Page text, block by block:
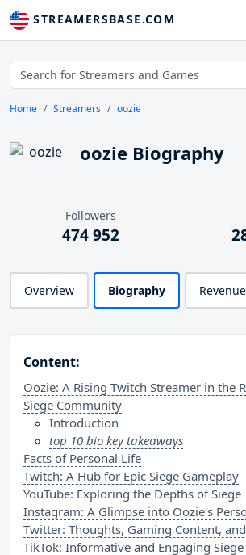
STREAMERSBASE.COM
Home Streamers oozie
oozie Biography
Followers
474 952
Overview Biography Revenue
Content:
Oozie: A Rising Twitch Streamer in the
Siege Community
Introduction
top 10 bio key takeaways
Facts of Personal Life
Twitch: A Hub for Epic Siege Gameplay
YouTube: Exploring the Depths of Siege
Instagram: A Glimpse into Oozie's
Twitter: Thoughts, Gaming Content,
TikTok: Informative and Engaging